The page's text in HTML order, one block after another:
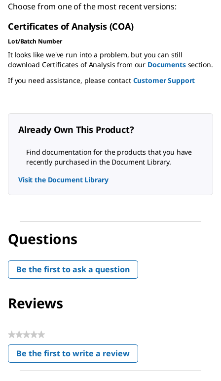
Choose from one of the most recent versions:
Certificates of Analysis (COA)
Lot/Batch Number
It looks like we've run into a problem, but you can still
download Certificates of Analysis from our Documentssection.
If you need assistance, please contact Customer Support
Already Own This Product?
Find documentation for the products that you have
recently purchased in the Document Library.
Visit the Document Library
Questions
Be the first to ask a question
Reviews
★★★★★
No
rating
value
Be the first to write a review
.
This